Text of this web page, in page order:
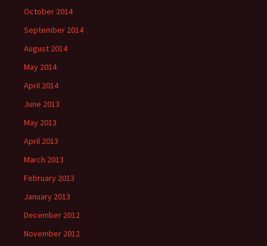
October 2014
September 2014
August 2014
May 2014
April 2014
June 2013
May 2013
April 2013
March 2013
February 2013
January 2013
December 2012
November 2012